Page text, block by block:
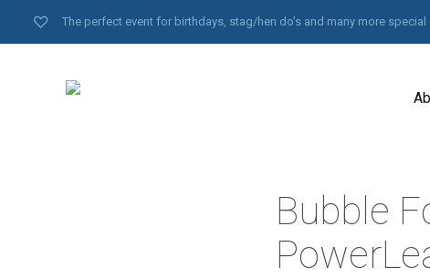
The perfect event for birthdays, stag/hen do’s and many more
Bubble